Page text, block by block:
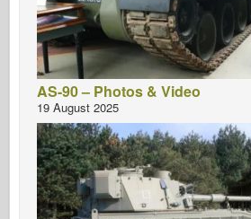
AS-90 – Photos & Video
19 August 2025